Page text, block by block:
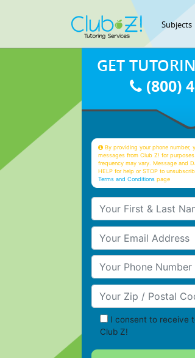
Subjects
GET
(800)
By providing your phone number,
messages from Club Z! for
frequency may vary. Message and
HELP for help or STOP to
Terms and Conditions page
Your First & Last
Your Email
Your Phone Number
Your Zip/Postal Code
I consent to receive
Club Z!